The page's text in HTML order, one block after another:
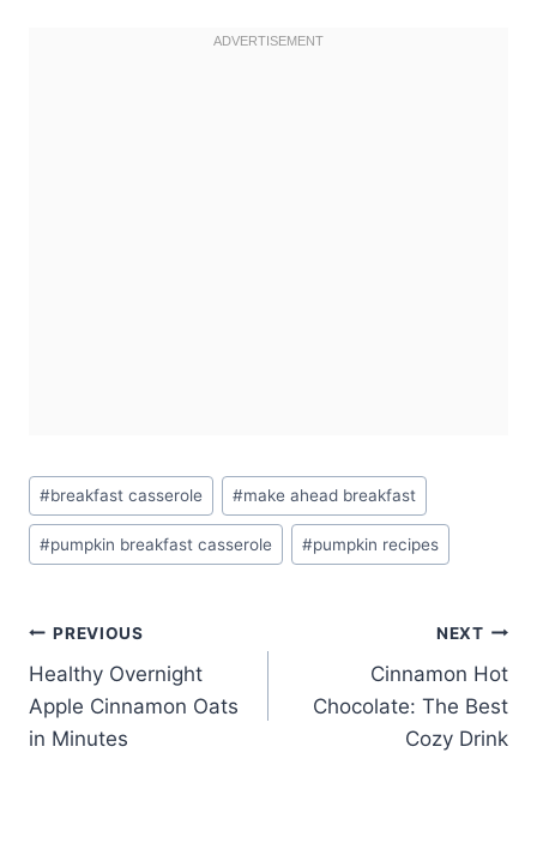
Post
Tags:
#breakfast casserole #make ahead breakfast
#pumpkin breakfast casserole #pumpkin recipes
Post
navigation
PREVIOUS
Healthy Overnight
Apple Cinnamon Oats
in Minutes
NEXT
Cinnamon Hot
Chocolate: The Best
Cozy Drink